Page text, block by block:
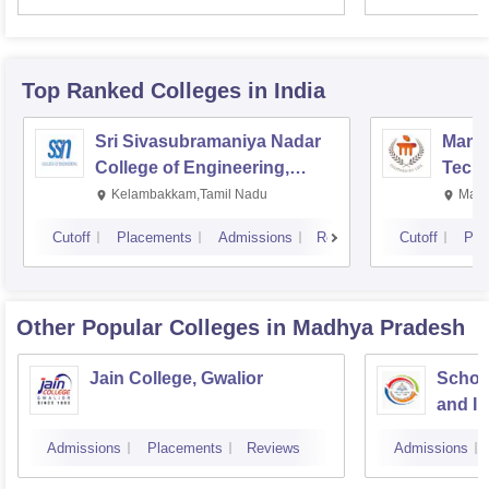
Top Ranked Colleges in India
Sri Sivasubramaniya Nadar
College of Engineering,
Kalavakkam
Kelambakkam,Tamil Nadu
Cutoff Placements Admissions Reviews Cutoff
Other Popular Colleges in Madhya Pradesh
Jain College, Gwalior
Admissions Placements Reviews
and
Indore
Admissions